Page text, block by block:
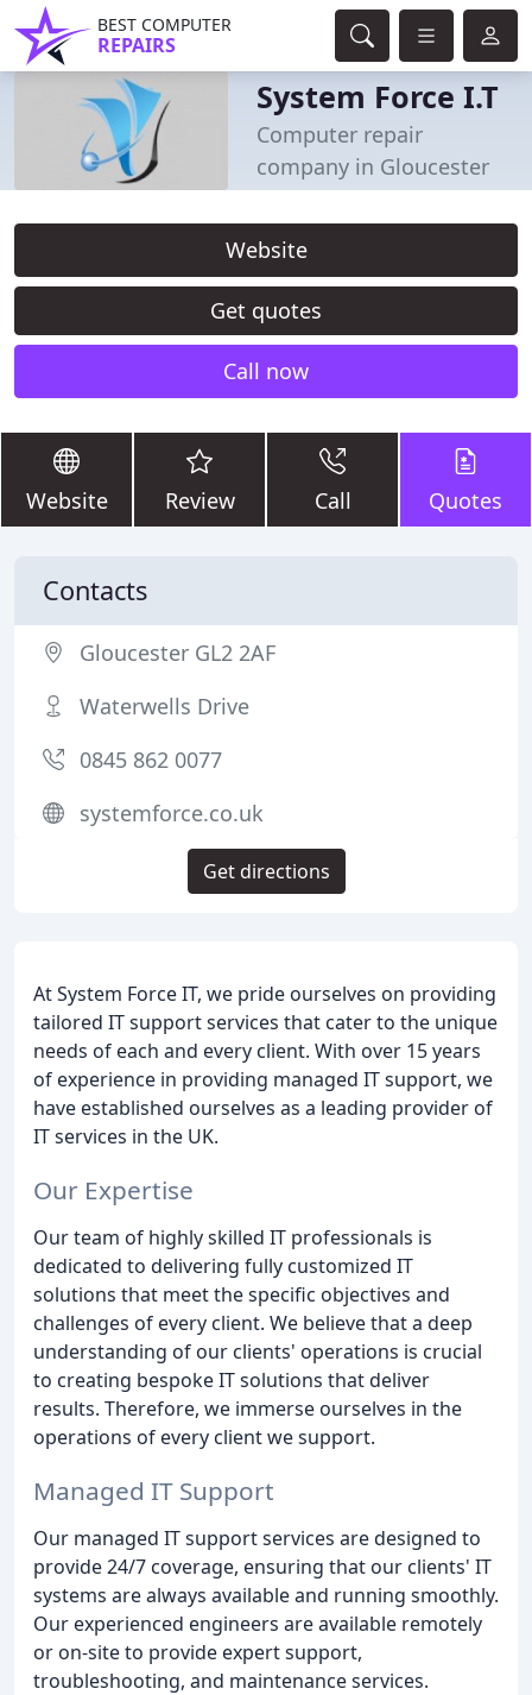
BEST COMPUTER
REPAIRS
System Force I.T
Computer repair
company in Gloucester
Website
Get quotes
Call now
Website Review Call Quotes
At System Force IT, we pride ourselves on providing
tailored IT support services that cater to the unique
needs of each and every client. With over 15 years
of experience in providing managed IT support, we
have established ourselves as a leading provider of
IT services in the UK.
Our Expertise
Our team of highly skilled IT professionals is
dedicated to delivering fully customized IT
solutions that meet the specific objectives and
challenges of every client. We believe that a deep
understanding of our clients' operations is crucial
to creating bespoke IT solutions that deliver
results. Therefore, we immerse ourselves in the
operations of every client we support.
Managed IT Support
Our managed IT support services are designed to
provide 24/7 coverage, ensuring that our clients' IT
systems are always available and running smoothly.
Our experienced engineers are available remotely
or on-site to provide expert support,
troubleshooting, and maintenance services.
Contacts
Gloucester GL2 2AF
Waterwells Drive
0845 862 0077
systemforce.co.uk
Get directions